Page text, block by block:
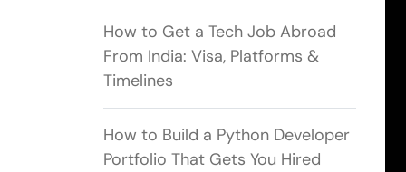
How to Get a Tech Job Abroad
From India: Visa, Platforms &
Timelines
How to Build a Python Developer
Portfolio That Gets You Hired